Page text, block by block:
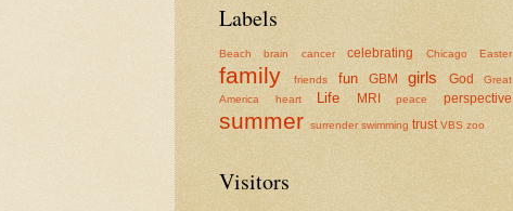
Labels
Beach brain cancer celebrating Chicago Easter
family friends fun GBM girls God
Great
America
heart Life MRI peace perspective
summer surrender swimming trust VBS zoo
Visitors